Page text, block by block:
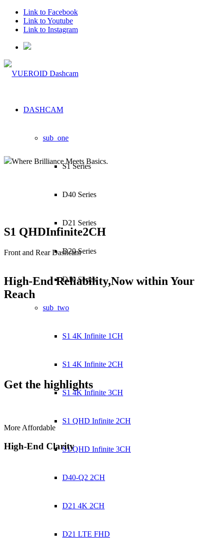
Link to Facebook
Link to Youtube
Link to Instagram
DASHCAM
sub_one
S1 Series
D40 Series
D21 Series
D20 Series
D10 Series
sub_two
S1 4K Infinite 1CH
S1 4K Infinite 2CH
S1 4K Infinite 3CH
S1 QHD Infinite 2CH
S1 QHD Infinite 3CH
D40-Q2 2CH
D21 4K 2CH
D21 LTE FHD
Where Brilliance Meets Basics.
S1 QHDInfinite2CH
Front and Rear Dashcam
High-End Reliability,Now within Your
Reach
Get the highlights
More Affordable
High-End Clarity